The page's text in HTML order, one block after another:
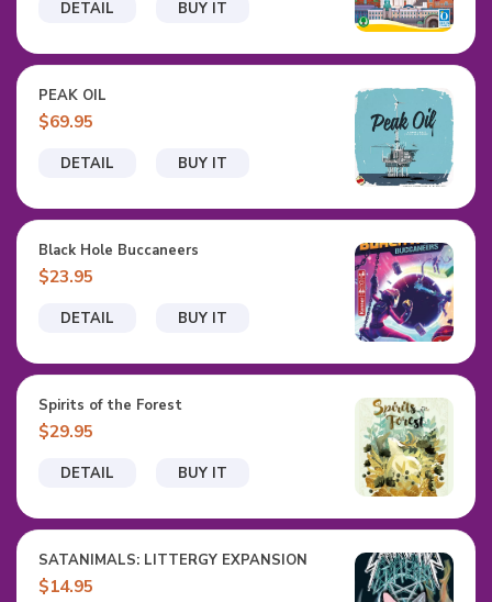
DETAIL BUY IT
DETAIL BUY IT
PEAK OIL
$69.95
DETAIL BUY IT
Black Hole Buccaneers
$23.95
DETAIL BUY IT
Spirits of the Forest
$29.95
SATANIMALS: LITTERGY EXPANSION
$14.95